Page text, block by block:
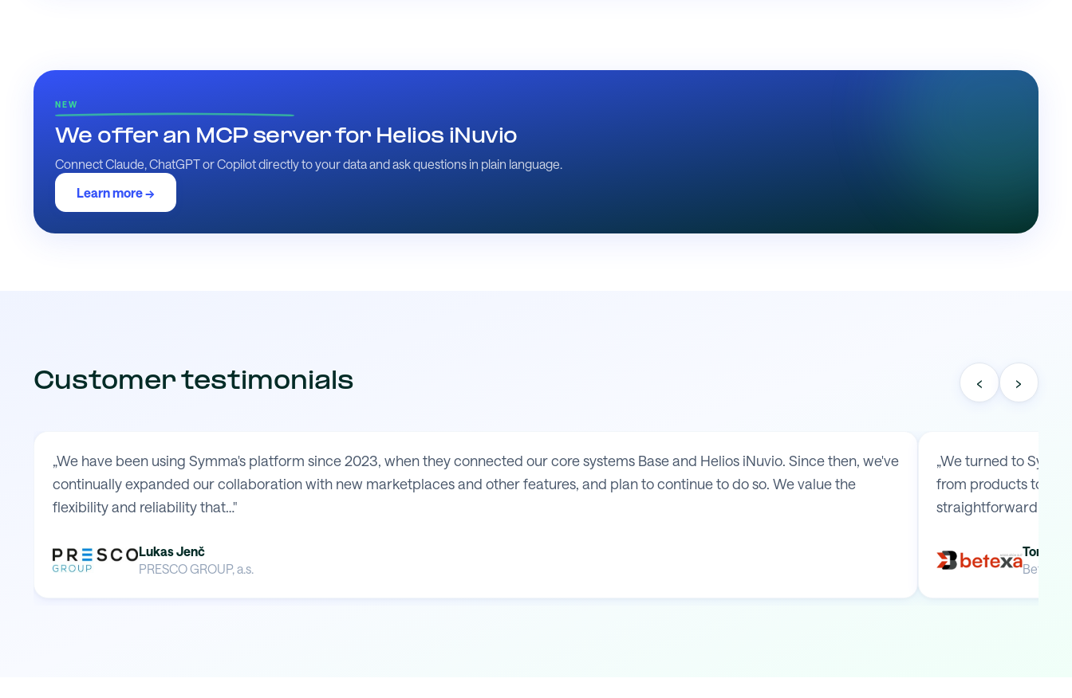
NEW
We offer an MCP server for Helios iNuvio
Connect Claude, ChatGPT or Copilot directly to your data and ask questions in plain language.
Learn more →
Customer testimonials ‹ ›
„We have been using Symma's platform since 2023, when they connected our core systems Base and Helios iNuvio. Since then, we've
continually expanded our collaboration with new marketplaces and other features, and plan to continue to do so. We value the
flexibility and reliability that…"
Lukas Jenč
PRESCO GROUP, a.s.
„We turned to
from products to
straightforward
Tomas
Betexa